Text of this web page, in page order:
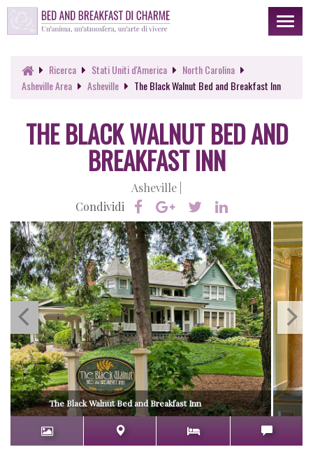
Toggle
Ricerca Stati Uniti d'America
North Carolina
Asheville Area
Asheville The Black Walnut Bed and Breakfast Inn
THE BLACK WALNUT BED AND
BREAKFAST INN
Asheville |
Condividi
The Black Walnut Bed and Breakfast Inn